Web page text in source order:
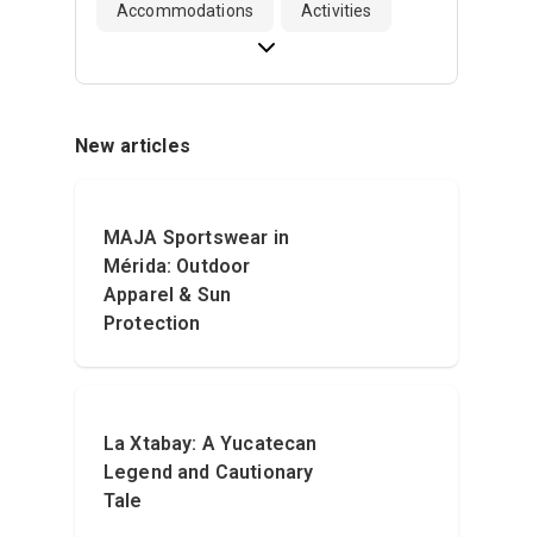
Accommodations Activities
New articles
MAJA Sportswear in
Mérida: Outdoor
Apparel & Sun
Protection
La Xtabay: A Yucatecan
Legend and Cautionary
Tale